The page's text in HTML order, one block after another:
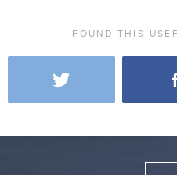
FOUND THIS